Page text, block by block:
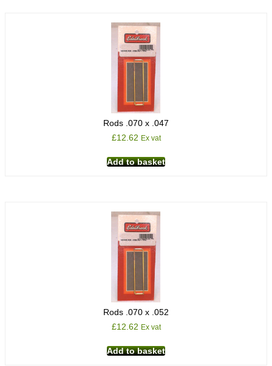
Rods .070 x .047
£12.62 Ex vat
Add to basket
Rods .070 x .052
£12.62 Ex vat
Add to basket